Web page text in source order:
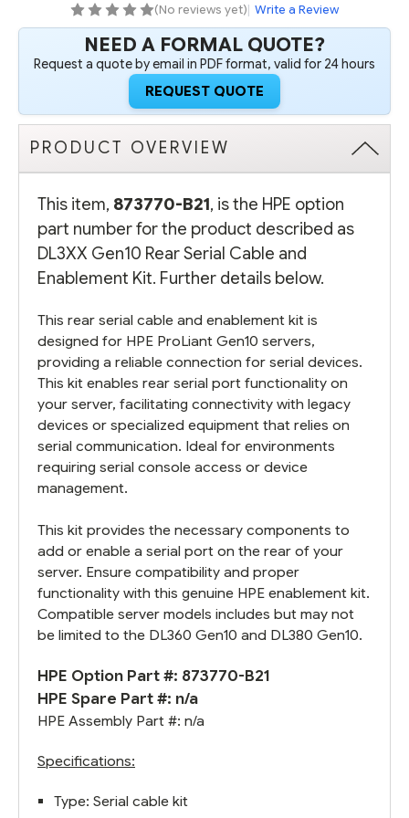
KIT KIT
(No reviews yet)| Write a Review
NEED A FORMAL QUOTE?
Request a quote by email in PDF format, valid for 24 hours
REQUEST QUOTE
PRODUCT OVERVIEW
This item, 873770-B21, is the HPE option
part number for the product described as
DL3XX Gen10 Rear Serial Cable and
Enablement Kit. Further details below.
This rear serial cable and enablement kit is
designed for HPE ProLiant Gen10 servers,
providing a reliable connection for serial devices.
This kit enables rear serial port functionality on
your server, facilitating connectivity with legacy
devices or specialized equipment that relies on
serial communication. Ideal for environments
requiring serial console access or device
management.
This kit provides the necessary components to
add or enable a serial port on the rear of your
server. Ensure compatibility and proper
functionality with this genuine HPE enablement kit.
Compatible server models includes but may not
be limited to the DL360 Gen10 and DL380 Gen10.
HPE Option Part #: 873770-B21
HPE Spare Part #: n/a
HPE Assembly Part #: n/a
Specifications:
Type: Serial cable kit